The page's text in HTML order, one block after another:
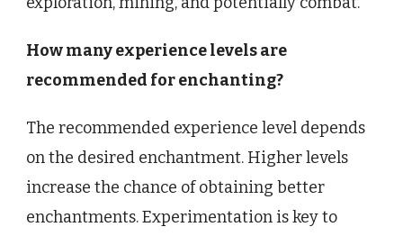
How many experience levels are
recommended for enchanting?
The recommended experience level depends
on the desired enchantment. Higher levels
increase the chance of obtaining better
enchantments. Experimentation is key to